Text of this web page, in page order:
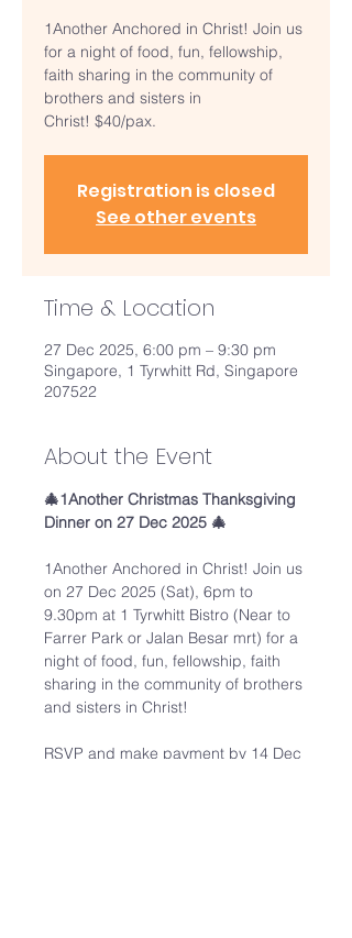
1Another Anchored in Christ! Join us
for a night of food, fun, fellowship,
faith sharing in the community of
brothers and sisters in
Christ! $40/pax.
Registration is closed
See other events
Time & Location
27 Dec 2025, 6:00 pm – 9:30 pm
Singapore, 1 Tyrwhitt Rd, Singapore
207522
About the Event
🎄1Another Christmas Thanksgiving
Dinner on 27 Dec 2025 🎄
1Another Anchored in Christ! Join us
on 27 Dec 2025 (Sat), 6pm to
9.30pm at 1 Tyrwhitt Bistro (Near to
Farrer Park or Jalan Besar mrt) for a
night of food, fun, fellowship, faith
sharing in the community of brothers
and sisters in Christ!
RSVP and make payment by 14 Dec